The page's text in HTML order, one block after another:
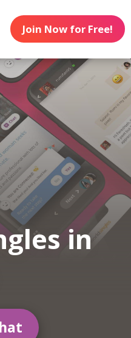
Join Now for Free!
in